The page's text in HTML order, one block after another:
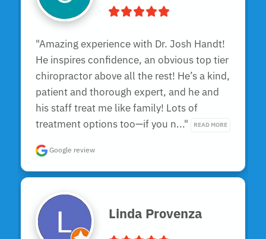
"Amazing experience with Dr. Josh Handt!
He inspires confidence, an obvious top tier
chiropractor above all the rest! He’s a kind,
patient and thorough expert, and he and
his staff treat me like family! Lots of
treatment options too—if you n..."
READ MORE
Google review
Linda Provenza